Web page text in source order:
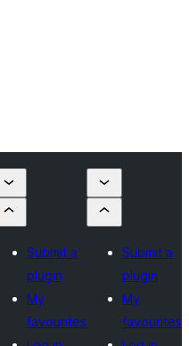
Submit a
plugin
My
favourites
Submit a
plugin
My
favourites